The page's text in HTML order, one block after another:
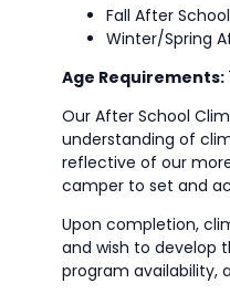
Fall After
Winter/Spring
Age Requirements:
Our After School
understanding of
reflective of our
camper to set and
Upon completion,
and wish to develop
program availability,